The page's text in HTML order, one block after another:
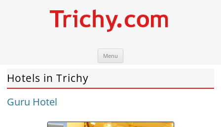
Menu
Hotels in Trichy
Guru Hotel